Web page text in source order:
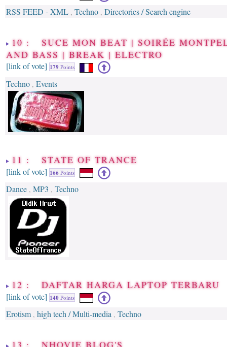
RSS FEED - XML , Techno , Directories / Search engine
10 : SUCE MON BEAT | SOIRÉE
AND BASS | BREAK | ELECTRO
[link of vote] 179 Points
Techno , Events
11 : STATE OF TRANCE
[link of vote] 166 Points
Dance , MP3 , Techno
12 : DAFTAR HARGA LAPTOP TERBARU
[link of vote] 140 Points
Erotism , high tech / Multi-media , Techno
13 : NHOVIE BLOG'S